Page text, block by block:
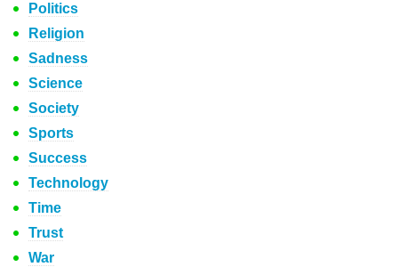
Politics
Religion
Sadness
Science
Society
Sports
Success
Technology
Time
Trust
War